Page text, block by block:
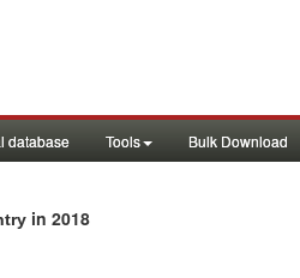
database Tools Bulk Download
in 2018